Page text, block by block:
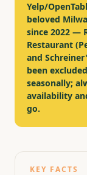
Yelp/
beloved
since 2022 —
Restaurant
and
been
seasonally;
availability
go.
KEY FACTS